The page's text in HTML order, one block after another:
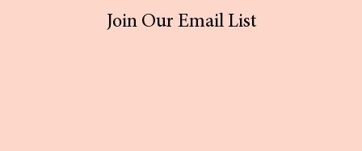
Join Our Email List